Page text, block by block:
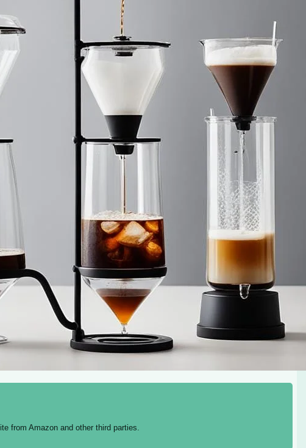
from Amazon and other third parties.